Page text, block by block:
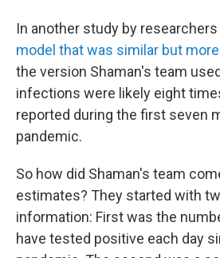
In another study by researchers
model that was similar but
the version Shaman's team
infections were likely eight
reported during the first seven
pandemic.
So how did Shaman's team
estimates? They started with
information: First was the
have tested positive each day